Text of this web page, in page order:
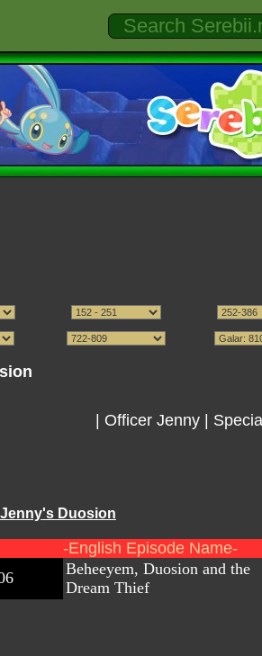
Officer Jenny
Duosion
-English Episode Name-
Beheeyem, Duosion and the
Dream Thief